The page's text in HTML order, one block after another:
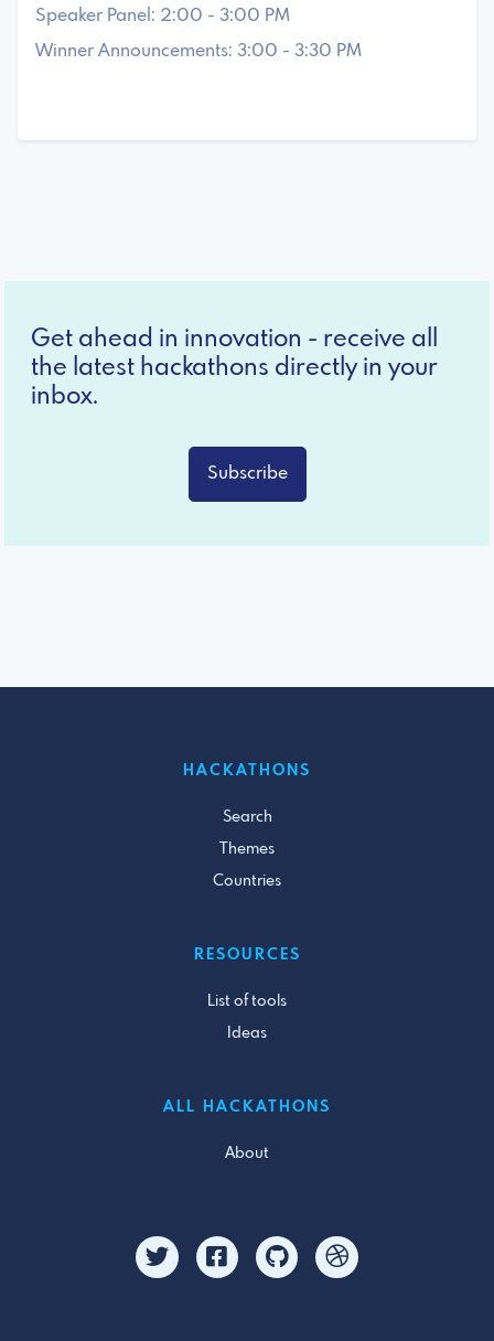
Speaker Panel: 2:00 - 3:00 PM
Winner Announcements: 3:00 - 3:30 PM
Get ahead in innovation - receive all
the latest hackathons directly in your
inbox.
Subscribe
HACKATHONS
Search
Themes
Countries
RESOURCES
List of tools
Ideas
ALL HACKATHONS
About